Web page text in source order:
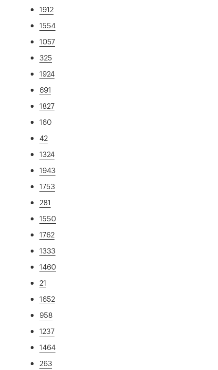
1912
1554
1057
325
1924
691
1827
160
42
1324
1943
1753
281
1550
1762
1333
1460
21
1652
958
1237
1464
263